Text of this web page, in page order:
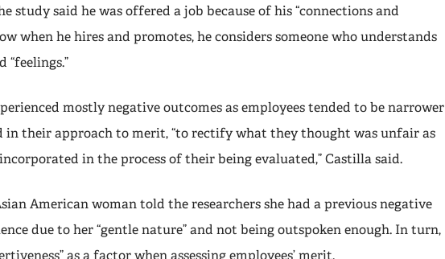
study said he was offered a job because of his “connections and
when he hires and promotes, he considers someone who understands
“feelings.”
mostly negative outcomes as employees tended to be narrower
in their approach to merit, “to rectify what they thought was unfair as
in the process of their being evaluated,” Castilla said.
American woman told the researchers she had a previous negative
due to her “gentle nature” and not being outspoken enough. In turn,
as a factor when assessing employees’ merit.